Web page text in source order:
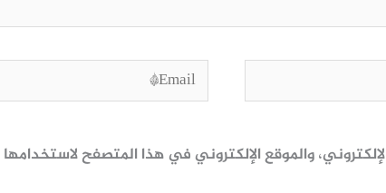
Email*
والموقع الإلكتروني في هذا المتصفح